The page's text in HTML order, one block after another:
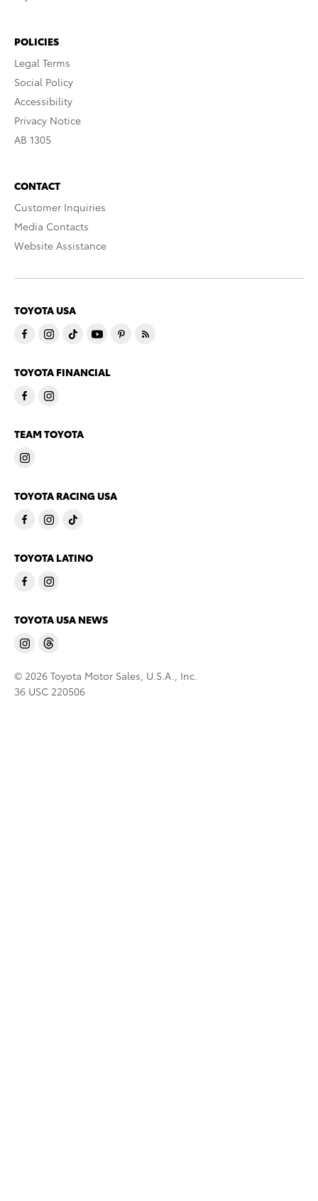
POLICIES
Legal Terms
Social Policy
Accessibility
Privacy Notice
AB 1305
CONTACT
Customer Inquiries
Media Contacts
Website Assistance
TOYOTA USA
TOYOTA FINANCIAL
TEAM TOYOTA
TOYOTA RACING USA
TOYOTA LATINO
TOYOTA USA NEWS
© 2026 Toyota Motor Sales, U.S.A., Inc.
36 USC 220506